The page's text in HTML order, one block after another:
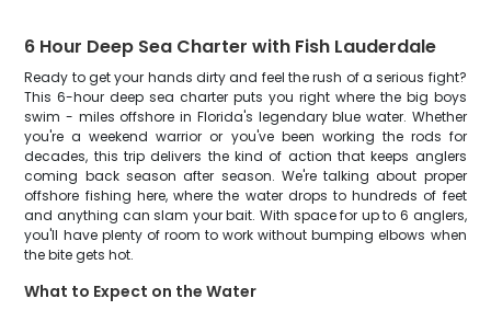
6 Hour Deep Sea Charter with Fish Lauderdale
Ready to get your hands dirty and feel the rush of a serious fight?
This 6-hour deep sea charter puts you right where the big boys
swim - miles offshore in Florida's legendary blue water. Whether
you're a weekend warrior or you've been working the rods for
decades, this trip delivers the kind of action that keeps anglers
coming back season after season. We're talking about proper
offshore fishing here, where the water drops to hundreds of feet
and anything can slam your bait. With space for up to 6 anglers,
you'll have plenty of room to work without bumping elbows when
the bite gets hot.
What to Expect on the Water